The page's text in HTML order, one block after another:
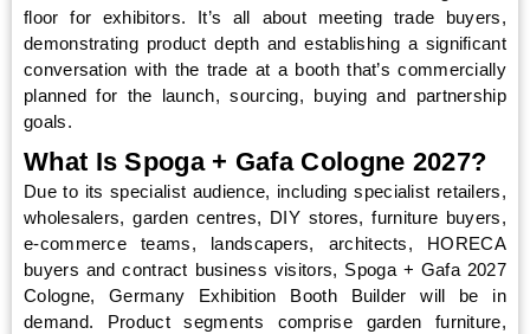
floor for exhibitors. It’s all about meeting trade buyers,
demonstrating product depth and establishing a significant
conversation with the trade at a booth that’s commercially
planned for the launch, sourcing, buying and partnership
goals.
What Is Spoga + Gafa Cologne 2027?
Due to its specialist audience, including specialist retailers,
wholesalers, garden centres, DIY stores, furniture buyers,
e-commerce teams, landscapers, architects, HORECA
buyers and contract business visitors, Spoga + Gafa 2027
Cologne, Germany Exhibition Booth Builder will be in
demand. Product segments comprise garden furniture,